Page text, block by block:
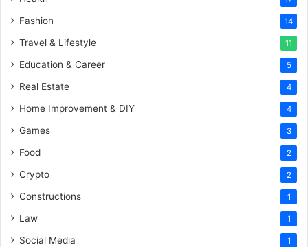
Fashion 14
Travel & Lifestyle 11
Education & Career 5
Real Estate 4
Home Improvement & DIY 4
Games 3
Food 2
Crypto 2
Constructions 1
Law 1
Social Media 1